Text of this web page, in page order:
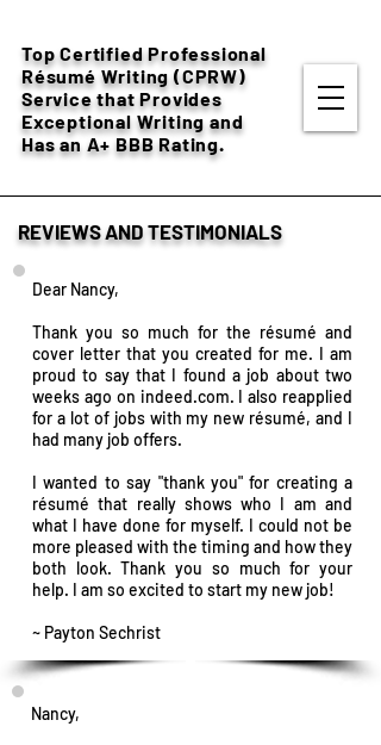
Top Certified Professional
Résumé Writing (CPRW)
Service that Provides
Exceptional Writing and
Has an A+ BBB Rating.
REVIEWS AND TESTIMONIALS
Dear Nancy,
Thank you so much for the résumé and
cover letter that you created for me. I am
proud to say that I found a job about two
weeks ago on indeed.com. I also reapplied
for a lot of jobs with my new résumé, and I
had many job offers.
I wanted to say "thank you" for creating a
résumé that really shows who I am and
what I have done for myself. I could not be
more pleased with the timing and how they
both look.Thank you so much for your
help. I am so excited to start my new job!
~ Payton Sechrist
Nancy,